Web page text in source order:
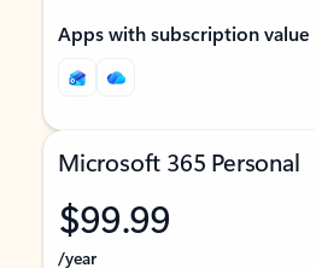
Apps with subscription value
Microsoft 365 Personal
$99.99
/year